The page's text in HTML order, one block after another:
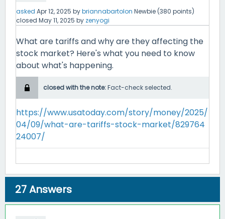
asked Apr 12, 2025 bybriannabartolon Newbie (380 points)
closed May 11, 2025 by zenyogi
What are tariffs and why are they affecting the
stock market? Here's what you need to know
about what's happening.
closed with the note:Fact-check selected.
https://www.usatoday.com/story/money/2025/
04/09/what-are-tariffs-stock-market/829764
24007/
27Answers